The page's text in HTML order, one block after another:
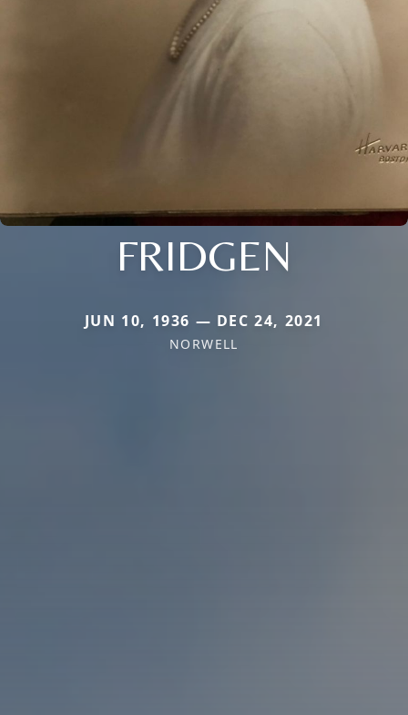
FRIDGEN
JUN 10, 1936 — DEC 24, 2021
NORWELL